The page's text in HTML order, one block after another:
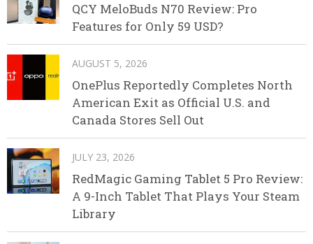
QCY MeloBuds N70 Review: Pro
Features for Only 59 USD?
AUGUST 5, 2026
OnePlus Reportedly Completes North
American Exit as Official U.S. and
Canada Stores Sell Out
JULY 23, 2026
RedMagic Gaming Tablet 5 Pro Review:
A 9-Inch Tablet That Plays Your Steam
Library